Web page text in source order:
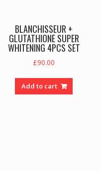
BLANCHISSEUR +
GLUTATHIONE SUPER
WHITENING 4PCS SET
£90.00
Add to cart